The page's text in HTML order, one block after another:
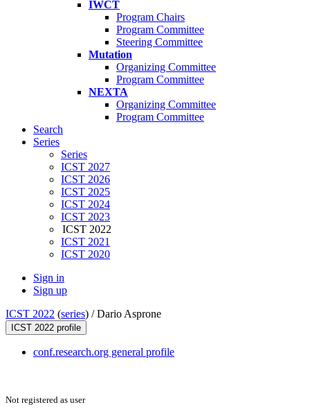
IWCT
Program Chairs
Program Committee
Steering Committee
Mutation
Organizing Committee
Program Committee
NEXTA
Organizing Committee
Program Committee
Search
Series
Series
ICST 2027
ICST 2026
ICST 2025
ICST 2024
ICST 2023
ICST 2022
ICST 2021
ICST 2020
Sign in
Sign up
ICST 2022 (series) /Dario Asprone
ICST 2022 profile
conf.research.org general profile
Not registered as user